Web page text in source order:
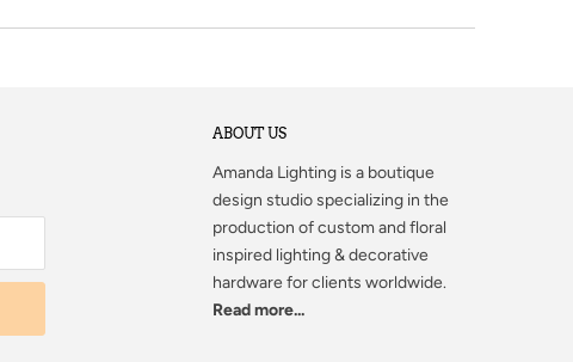
ABOUT US
Amanda Lighting is a boutique
design studio specializing in the
production of custom and floral
inspired lighting & decorative
hardware for clients worldwide.
Read more...